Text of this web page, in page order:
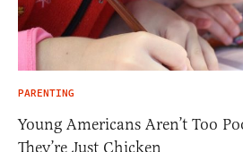
PARENTING
Young Americans Aren’t Too
They’re Just Chicken